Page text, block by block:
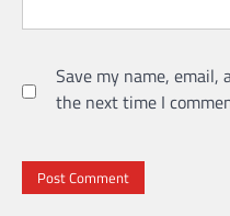
Save my name,
the next time I